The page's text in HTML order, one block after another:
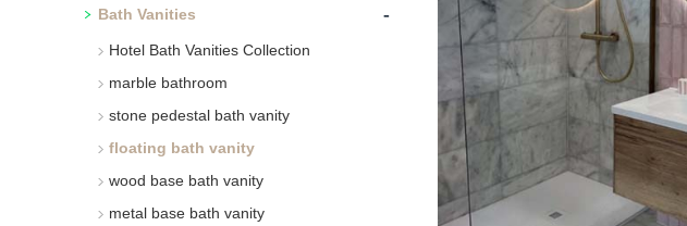
Bath Vanities -
Hotel Bath Vanities Collection
marble bathroom
stone pedestal bath vanity
floating bath vanity
wood base bath vanity
metal base bath vanity